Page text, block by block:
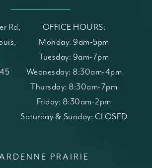
Rd,
tab)Solutions on the phone at
OFFICE HOURS:
Monday: 9am-5pm
Tuesday: 9am-7pm
Wednesday: 8:30am-4pm
Thursday: 8:30am-7pm
Friday: 8:30am-2pm
Saturday & Sunday: CLOSED
PRAIRIE